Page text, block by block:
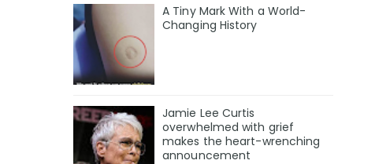
A Tiny Mark With a World-
Changing History
Jamie Lee Curtis
overwhelmed with grief
makes the heart-wrenching
announcement